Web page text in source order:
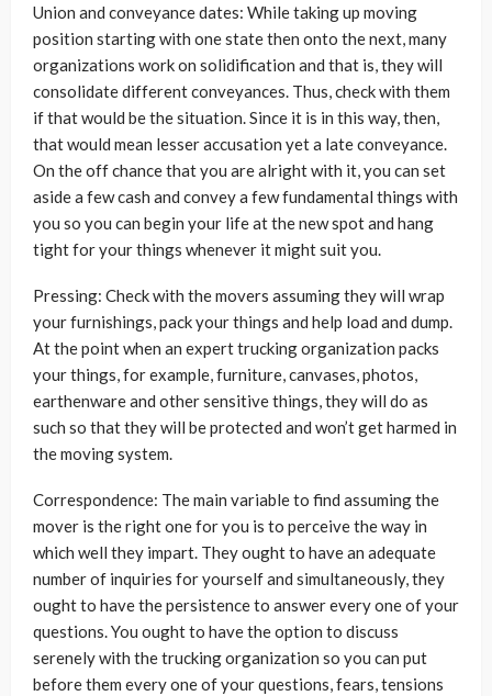
Union and conveyance dates: While taking up moving
position starting with one state then onto the next, many
organizations work on solidification and that is, they will
consolidate different conveyances. Thus, check with them
if that would be the situation. Since it is in this way, then,
that would mean lesser accusation yet a late conveyance.
On the off chance that you are alright with it, you can set
aside a few cash and convey a few fundamental things with
you so you can begin your life at the new spot and hang
tight for your things whenever it might suit you.
Pressing: Check with the movers assuming they will wrap
your furnishings, pack your things and help load and dump.
At the point when an expert trucking organization packs
your things, for example, furniture, canvases, photos,
earthenware and other sensitive things, they will do as
such so that they will be protected and won’t get harmed in
the moving system.
Correspondence: The main variable to find assuming the
mover is the right one for you is to perceive the way in
which well they impart. They ought to have an adequate
number of inquiries for yourself and simultaneously, they
ought to have the persistence to answer every one of your
questions. You ought to have the option to discuss
serenely with the trucking organization so you can put
before them every one of your questions, fears, tensions